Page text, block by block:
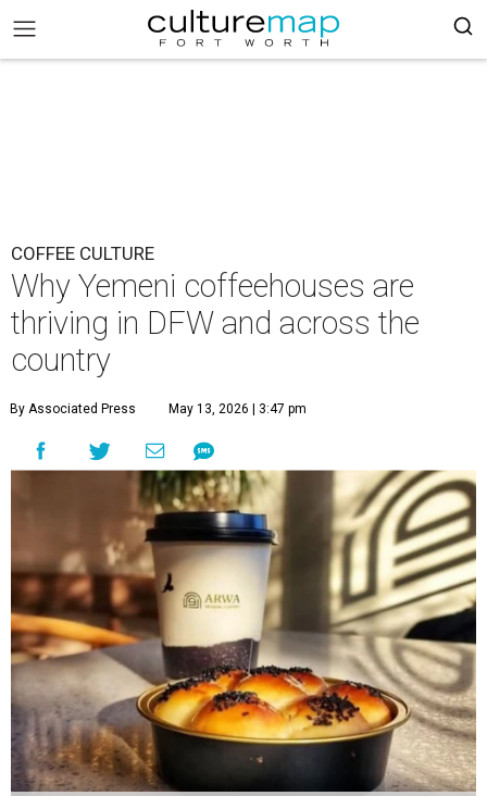
COFFEE CULTURE
Why Yemeni coffeehouses are
thriving in DFW and across the
country
By Associated Press May 13, 2026 | 3:47 pm